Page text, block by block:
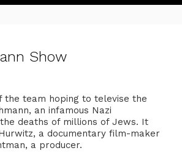
Show
the team hoping to televise the
an infamous Nazi
deaths of millions of Jews. It
a documentary film-maker
a producer.